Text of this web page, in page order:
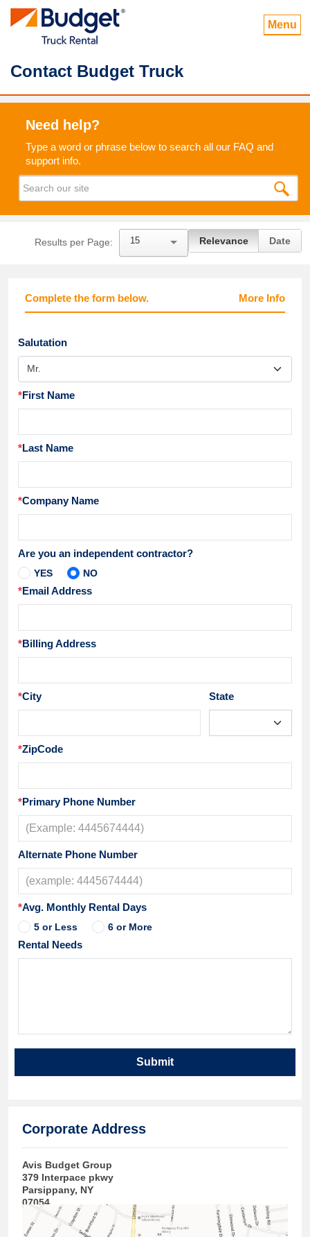
Menu
Contact Budget Truck
Need help?
Type a word or phrase below to search all our FAQ and
support info.
Relevance Date
Results per Page: 15
Complete the form below. More Info
Salutation
*First Name
*Last Name
*Company Name
Are you an independent contractor?
YES NO
*Email Address
*Billing Address
*City State
*ZipCode
*Primary Phone Number
Alternate Phone Number
*Avg. Monthly Rental Days
5 or Less 6 or More
Rental Needs
Submit
Corporate Address
Avis Budget Group
379 Interpace pkwy
Parsippany, NY
07054